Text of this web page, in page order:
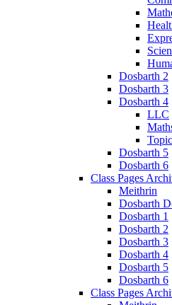
Dosbarth 2
Dosbarth 3
Dosbarth 4
LLC
Topic
Dosbarth 5
Dosbarth 6
Class Pages
Meithrin
Dosbarth
Dosbarth 1
Dosbarth 2
Dosbarth 3
Dosbarth 4
Dosbarth 5
Dosbarth 6
Class Pages